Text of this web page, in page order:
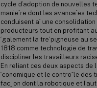
cycle d’adoption de nouvelles
manie`re dont les avance´es
conduisent a` une consolidation
producteurs tout en profitant
´galement la tre´pigneuse au
1818 comme technologie de
discipliner les travailleurs
En reliant ces deux aspects
´conomique et le controˆle des
fac¸ on dont la robotique et